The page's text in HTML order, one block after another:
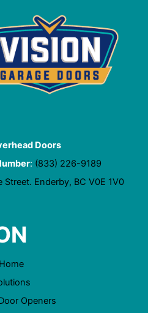
Doors
: (833) 226-9189
Street. Enderby, BC V0E 1V0
Home
Openers